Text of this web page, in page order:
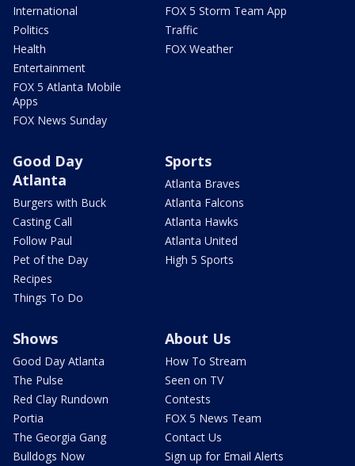
International
Politics
Health
Entertainment
FOX 5 Atlanta Mobile
Apps
FOX News Sunday
FOX 5 Storm Team App
Traffic
FOX Weather
Good Day
Atlanta
Burgers with Buck
Casting Call
Follow Paul
Pet of the Day
Recipes
Things To Do
Sports
Atlanta Braves
Atlanta Falcons
Atlanta Hawks
Atlanta United
High 5 Sports
Shows
Good Day Atlanta
The Pulse
Red Clay Rundown
Portia
The Georgia Gang
Bulldogs Now
About Us
How To Stream
Seen on TV
Contests
FOX 5 News Team
Contact Us
Sign up for Email Alerts